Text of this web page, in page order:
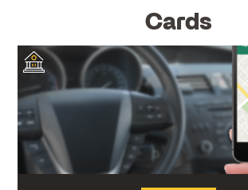
Cards